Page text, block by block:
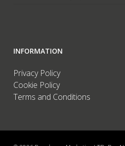
INFORMATION
Privacy Policy
Cookie Policy
Terms and Conditions